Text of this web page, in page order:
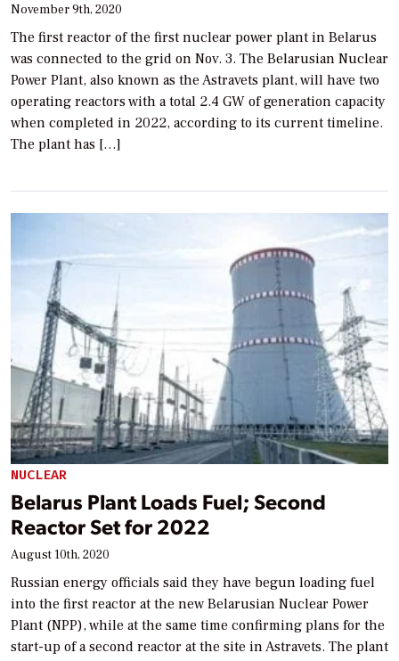
November 9th, 2020
The first reactor of the first nuclear power plant in Belarus
was connected to the grid on Nov. 3. The Belarusian Nuclear
Power Plant, also known as the Astravets plant, will have two
operating reactors with a total 2.4 GW of generation capacity
when completed in 2022, according to its current timeline.
The plant has […]
NUCLEAR
Belarus Plant Loads Fuel; Second
Reactor Set for 2022
August 10th, 2020
Russian energy officials said they have begun loading fuel
into the first reactor at the new Belarusian Nuclear Power
Plant (NPP), while at the same time confirming plans for the
start-up of a second reactor at the site in Astravets. The plant